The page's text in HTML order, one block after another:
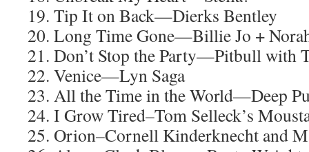
19. Tip It on Back—Dierks Bentley
20. Long Time Gone—Billie Jo +
21. Don’t Stop the Party—Pitbull with
22. Venice—Lyn Saga
23. All the Time in the World—Deep
24. I Grow Tired–Tom Selleck’s
25. Orion–Cornell Kinderknecht and